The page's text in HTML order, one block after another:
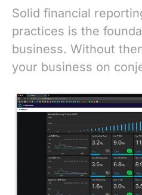
Solid financial
practices is the
business. Without
your business on